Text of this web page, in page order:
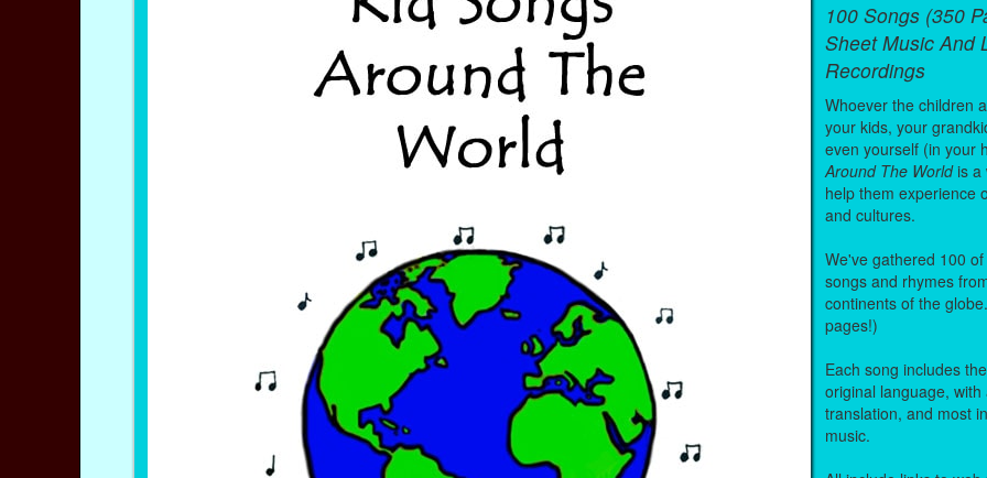
100 Songs (350
Sheet Music And
Recordings
Whoever the children
your kids, your
even yourself (in your
Around The Worldis a
help them experience
and cultures.
We've gathered 100
songs and rhymes
continents of the
pages!)
Each song includes
original language, with
translation, and most
music.